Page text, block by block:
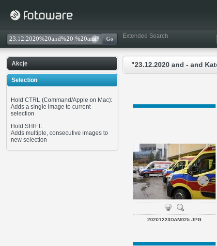
Extended Search
Akcje
Selection
Hold CTRL (Command/Apple on Mac):
Adds a single image to current
selection
Hold SHIFT:
Adds multiple, consecutive images to
new selection
"23.12.2020 and - and
20201223DAM025.JPG